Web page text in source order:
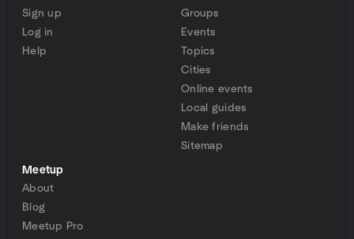
Sign up
Log in
Help
Groups
Events
Topics
Cities
Online events
Local guides
Make friends
Sitemap
Meetup
About
Blog
Meetup Pro